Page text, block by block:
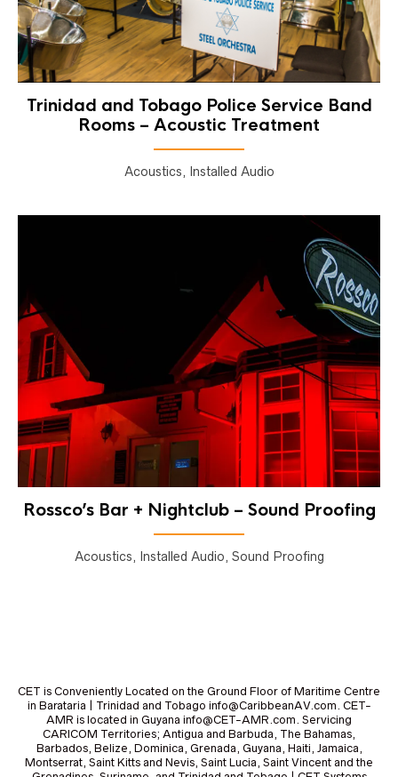
Trinidad and Tobago Police Service Band
Rooms – Acoustic Treatment
Acoustics, Installed Audio
Rossco’s Bar + Nightclub – Sound Proofing
Acoustics, Installed Audio, Sound Proofing
CET is Conveniently Located on the Ground Floor of Maritime Centre
in Barataria | Trinidad and Tobago info@CaribbeanAV.com. CET-
AMR is located in Guyana info@CET-AMR.com. Servicing
CARICOM Territories; Antigua and Barbuda, The Bahamas,
Barbados, Belize, Dominica, Grenada, Guyana, Haiti, Jamaica,
Montserrat, Saint Kitts and Nevis, Saint Lucia, Saint Vincent and the